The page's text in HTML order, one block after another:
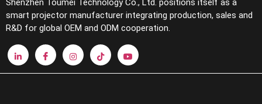
Shenzhen Toumei Technology Co., Ltd. positions itself as a
smart projector manufacturer integrating production, sales and
R&D for global OEM and ODM cooperation.